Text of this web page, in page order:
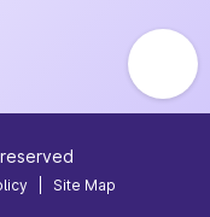
Site Map